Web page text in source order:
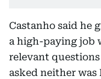
Castanho said he
a high-paying job
relevant
asked neither